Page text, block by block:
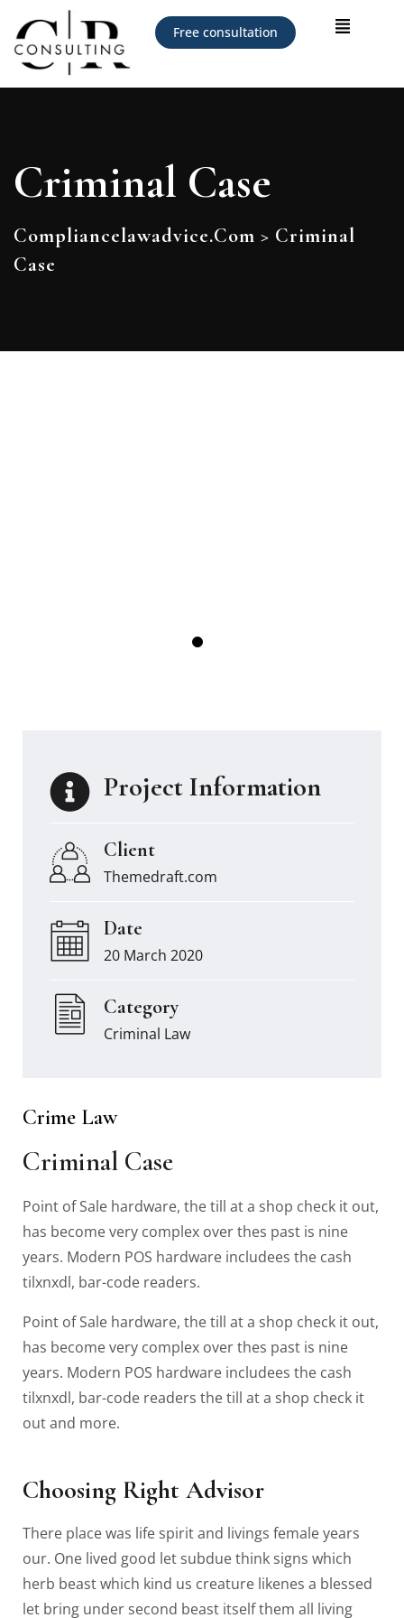
Free consultation
Criminal Case
Compliancelawadvice.com > Criminal
Case
Project Information
Client
Themedraft.com
Date
20 March 2020
Category
Criminal Law
Crime Law
Criminal Case
Point of Sale hardware, the till at a shop check it out,
has become very complex over thes past is nine
years. Modern POS hardware includees the cash
tilxnxdl, bar-code readers.
Point of Sale hardware, the till at a shop check it out,
has become very complex over thes past is nine
years. Modern POS hardware includees the cash
tilxnxdl, bar-code readers the till at a shop check it
out and more.
Choosing Right Advisor
There place was life spirit and livings female years
our. One lived good let subdue think signs which
herb beast which kind us creature likenes a blessed
let bring under second beast itself them all living